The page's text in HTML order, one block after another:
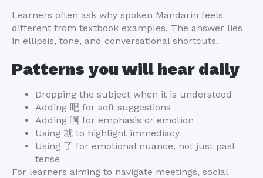
Learners often ask why spoken Mandarin feels
different from textbook examples. The answer lies
in ellipsis, tone, and conversational shortcuts.
Patterns you will hear daily
Dropping the subject when it is understood
Adding 吧 for soft suggestions
Adding 啊 for emphasis or emotion
Using 就 to highlight immediacy
Using 了 for emotional nuance, not just past
tense
For learners aiming to navigate meetings, social